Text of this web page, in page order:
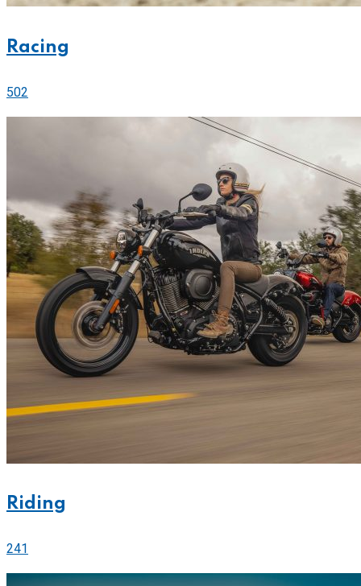
Racing
502
Riding
241